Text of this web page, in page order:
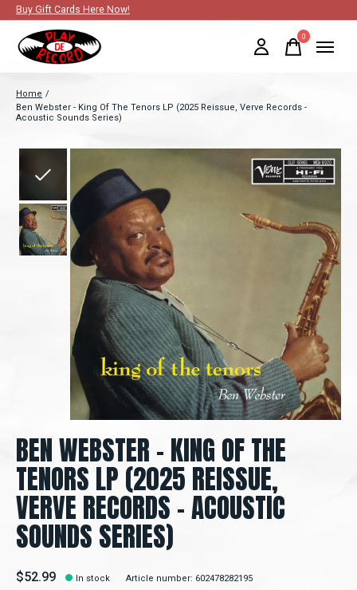
Buy Gift Cards Here Now!
0items
Home /
Ben Webster - King Of The Tenors LP (2025 Reissue, Verve Records -
Acoustic Sounds Series)
BEN WEBSTER - KING OF THE
TENORS LP (2025 REISSUE,
VERVE RECORDS - ACOUSTIC
SOUNDS SERIES)
$52.99 In stock Article number: 602478282195